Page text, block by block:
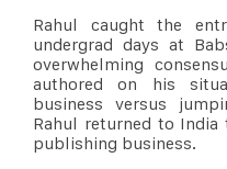
Rahul caught the
undergrad days at
overwhelming
authored on his
business versus
Rahul returned to India
publishing business.